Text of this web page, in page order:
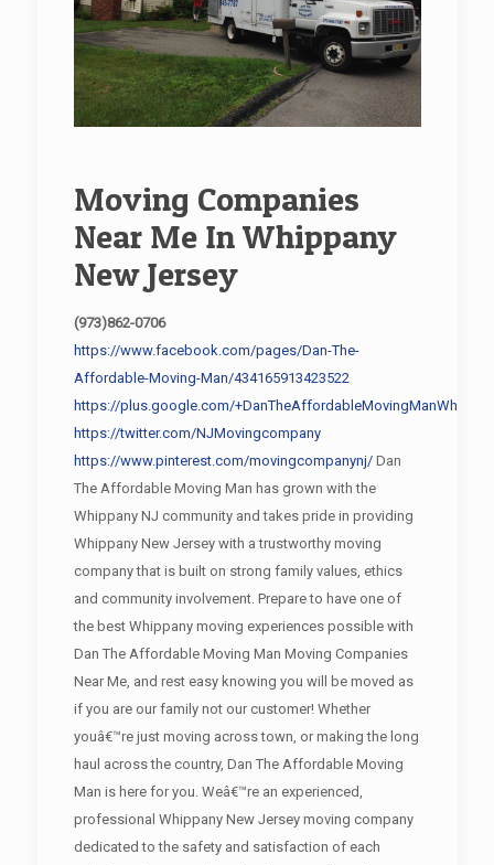
Moving Companies
Near Me In Whippany
New Jersey
(973)862-0706
https://www.facebook.com/pages/Dan-The-
Affordable-Moving-Man/434165913423522
https://plus.google.com/
https://twitter.com/NJMovingcompany
https://www.pinterest.com/movingcompanynj/Dan
The Affordable Moving Man has grown with the
Whippany NJ community and takes pride in providing
Whippany New Jersey with a trustworthy moving
company that is built on strong family values, ethics
and community involvement. Prepare to have one of
the best Whippany moving experiences possible with
Dan The Affordable Moving Man Moving Companies
Near Me, and rest easy knowing you will be moved as
if you are our family not our customer! Whether
youâ€™re just moving across town, or making the long
haul across the country, Dan The Affordable Moving
Man is here for you. Weâ€™re an experienced,
professional Whippany New Jersey moving company
dedicated to the safety and satisfaction of each